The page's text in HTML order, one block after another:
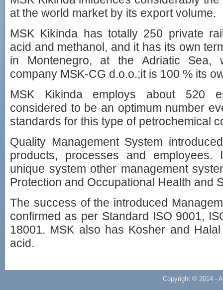
at the world market by its export volume.
MSK Kikinda has totally 250 private
acid and methanol, and it has its own
in Montenegro, at the Adriatic Sea,
company MSK-CG d.o.o.;it is 100 % its
MSK Kikinda employs about 520
considered to be an optimum number
standards for this type of petrochemical
Quality Management System
products, processes and employees.
unique system other management
Protection and Occupational Health and
The success of the introduced
confirmed as per Standard ISO 9001,
18001. MSK also has Kosher and
acid.
Copyright © 2014 -